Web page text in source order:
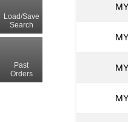
Load/Save
Search
Past
Orders